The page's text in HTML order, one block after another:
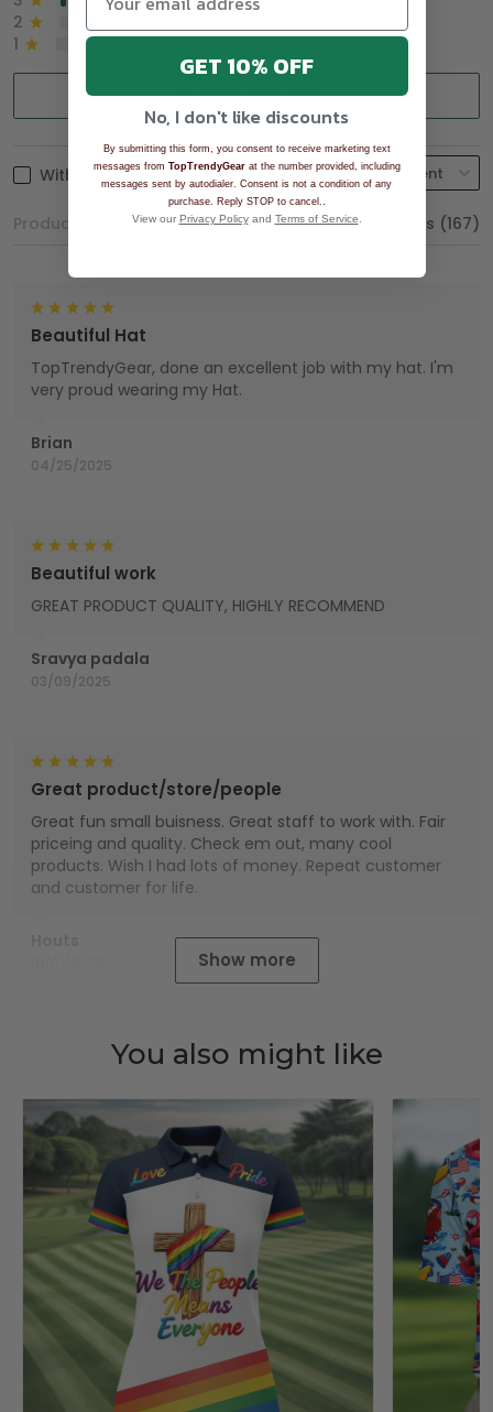
2
1
Write a review
With photos
Product reviews (0) Store reviews (167)
Brian
04/25/2025
Beautiful Hat
TopTrendyGear, done an excellent job with my hat. I'm
very proud wearing my Hat.
Sravya padala
03/09/2025
Beautiful work
GREAT PRODUCT QUALITY, HIGHLY RECOMMEND
Great product/store/people
Great fun small buisness. Great staff to work with. Fair
priceing and quality. Check em out, many cool
products. Wish I had lots of money. Repeat customer
and customer for life.
Show more
You also might like
GET 10% OFF
No, I don't like discounts
By submitting this form, you consent to receive marketing text
messages from TopTrendyGearat the number provided, including
messages sent by autodialer. Consent is not a condition of any
purchase. Reply STOP to cancel.
View our Privacy Policyand Terms of Service